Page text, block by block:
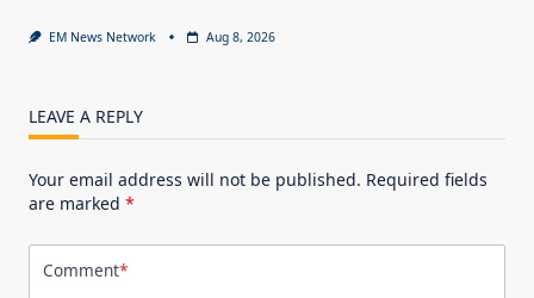
EM News Network Aug 8, 2026
LEAVE A REPLY
Your email address will not be published. Required fields
are marked *
Comment*